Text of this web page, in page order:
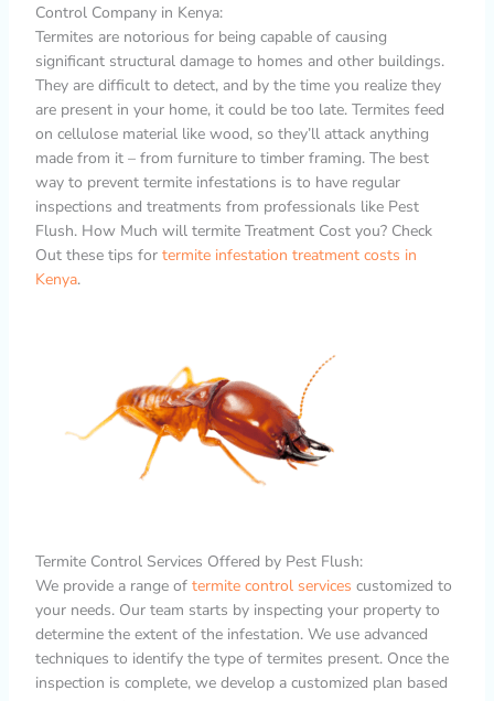
Control Company in Kenya:
Termites are notorious for being capable of causing
significant structural damage to homes and other buildings.
They are difficult to detect, and by the time you realize they
are present in your home, it could be too late. Termites feed
on cellulose material like wood, so they’ll attack anything
made from it – from furniture to timber framing. The best
way to prevent termite infestations is to have regular
inspections and treatments from professionals like Pest
Flush. How Much will termite Treatment Cost you? Check
Out these tips for termite infestation treatment costs in
Kenya.
Termite Control Services Offered by Pest Flush:
We provide a range of termite control services customized to
your needs. Our team starts by inspecting your property to
determine the extent of the infestation. We use advanced
techniques to identify the type of termites present. Once the
inspection is complete, we develop a customized plan based